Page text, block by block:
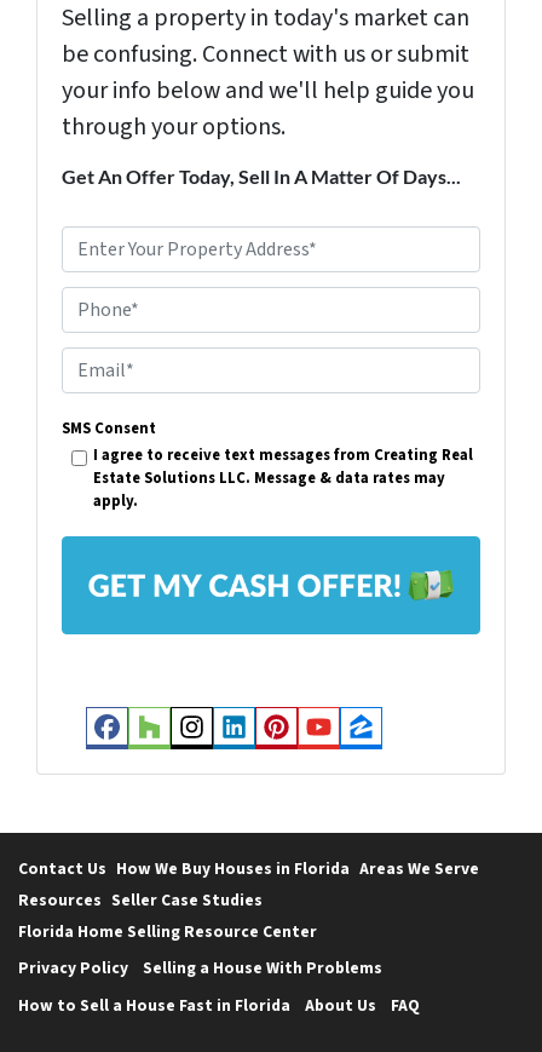
Selling a property in today's market can
be confusing. Connect with us or submit
your info below and we'll help guide you
through your options.
Get An Offer Today, Sell In A Matter Of Days...
r
p
e
r
t
A
r
Phone*
m
a
*
SMS Consent
I agree to receive text messages from Creating Real
Estate Solutions LLC. Message & data rates may
apply.
Facebook
Houzz
Instagram
LinkedIn
Pinterest
YouTube
Zillow
Contact Us How We Buy Houses in Florida Areas We Serve
Resources Seller Case Studies
Florida Home Selling Resource Center
Privacy Policy
Selling a House With Problems
How to Sell a House Fast in Florida
About Us FAQ